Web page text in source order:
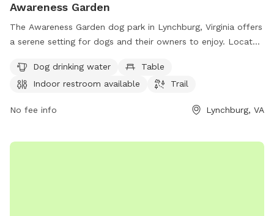
Awareness Garden
The Awareness Garden dog park in Lynchburg, Virginia offers
a serene setting for dogs and their owners to enjoy. Located
as dog drinking water, tables, an indoor restroom, and a trail
for walking and exploring. Visitors can learn more about the
awarenessgarden.org or by contacting them at 434-384-
Dog drinking water
Table
Indoor restroom available
Trail
No fee info Lynchburg, VA